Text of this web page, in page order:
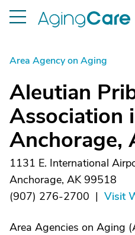
Area Agency on Aging
Aleutian
Association
Anchorage,
1131 E. International
Anchorage, AK 99518
(907) 276-2700 | Visit
Area Agencies on Aging